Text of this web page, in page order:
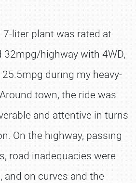
liter plant was rated at
highway with 4WD,
25.5mpg during my heavy-
town, the ride was
and attentive in turns
On the highway, passing
road inadequacies were
and on curves and the